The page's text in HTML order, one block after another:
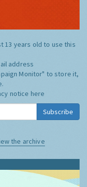
13 years old to use this
address
Monitor" to store it,
notice here
Subscribe
the archive